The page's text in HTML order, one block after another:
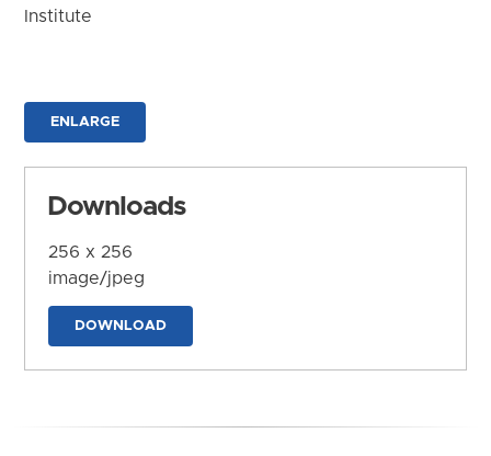
Institute
ENLARGE
Downloads
256 x 256
image/jpeg
DOWNLOAD